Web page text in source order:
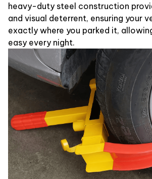
heavy-duty steel construction
and visual deterrent, ensuring your
exactly where you parked it,
easy every night.